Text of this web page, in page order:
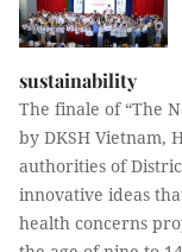
sustainability
The finale of “The
by DKSH Vietnam,
authorities of
innovative ideas
health concerns